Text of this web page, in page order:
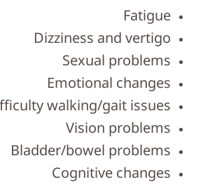
Fatigue
Dizziness and vertigo
Sexual problems
Emotional changes
walking/gait issues
Vision problems
Bladder/bowel problems
Cognitive changes